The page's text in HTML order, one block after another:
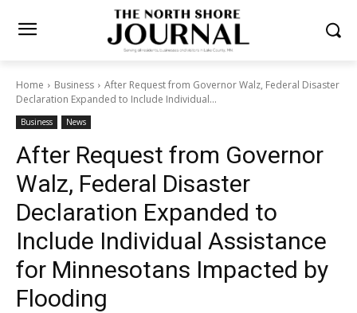
Home Business
After Request from Governor Walz, Federal
Disaster Declaration Expanded to Include Individual...
Business News
After Request from Governor
Walz, Federal Disaster
Declaration Expanded to
Include Individual Assistance
for Minnesotans Impacted by
Flooding